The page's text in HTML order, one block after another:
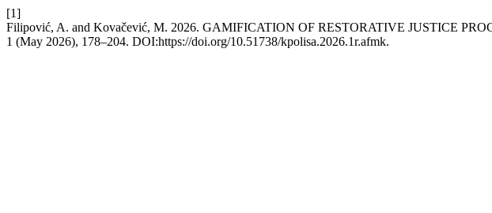
[1]
Filipović, A. and Kovačević, M. 2026. GAMIFICATION OF RESTORATIVE JUSTICE
1 (May 2026), 178–204. DOI:https://doi.org/10.51738/kpolisa.2026.1r.afmk.